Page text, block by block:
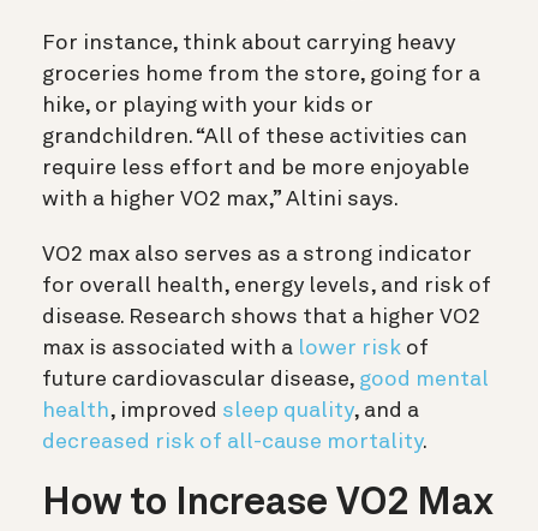
For instance, think about carrying heavy
groceries home from the store, going for a
hike, or playing with your kids or
grandchildren. “All of these activities can
require less effort and be more enjoyable
with a higher VO2 max,” Altini says.
VO2 max also serves as a strong indicator
for overall health, energy levels, and risk of
disease. Research shows that a higher VO2
max is associated with a lower risk of
future cardiovascular disease, good mental
health, improved sleep quality, and a
decreased risk of all-cause mortality.
How to Increase VO2 Max